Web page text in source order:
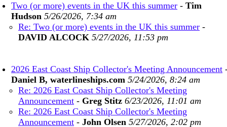
Two (or more) events in the UK this summer - Tim
Hudson 5/26/2026, 7:34 am
Re: Two (or more) events in the UK this summer -
DAVID ALCOCK 5/27/2026, 11:53 pm
2026 East Coast Ship Collector's Meeting Announcement
Daniel B, waterlineships.com 5/24/2026, 8:24 am
Re: 2026 East Coast Ship Collector's Meeting
Announcement - Greg Stitz 6/23/2026, 11:01 am
Re: 2026 East Coast Ship Collector's Meeting
Announcement - John Olsen 5/27/2026, 2:02 pm